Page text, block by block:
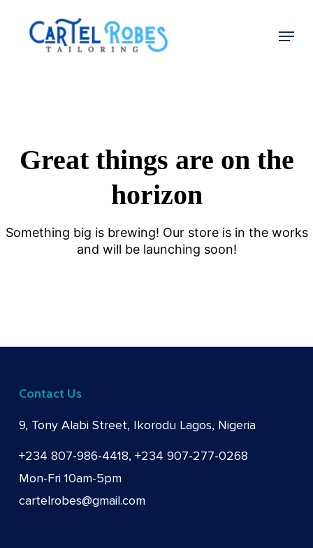
Menu
Great things are on the
horizon
Something big is brewing! Our store is in the works
and will be launching soon!
Contact Us
9, Tony Alabi Street, Ikorodu Lagos, Nigeria
+234 807-986-4418, +234 907-277-0268
Mon-Fri 10am-5pm
cartelrobes@gmail.com
Close